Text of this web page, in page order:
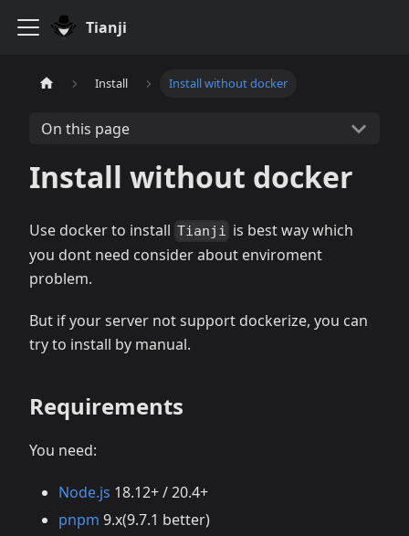
Tianji
Install Install without docker
On this page
Install without docker
Use docker to install Tianji is best way which
you dont need consider about enviroment
problem.
But if your server not support dockerize, you can
try to install by manual.
Requirements
You need:
Node.js 18.12+ / 20.4+
pnpm 9.x(9.7.1 better)